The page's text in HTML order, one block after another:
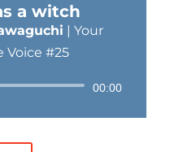
a witch
|Your
Voice #25
Audio
00:00